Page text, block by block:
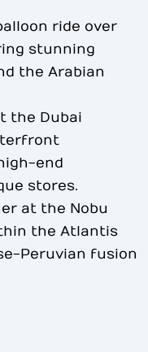
ride over
stunning
the Arabian
the Dubai
end
stores.
at the Nobu
the Atlantis
Peruvian fusion